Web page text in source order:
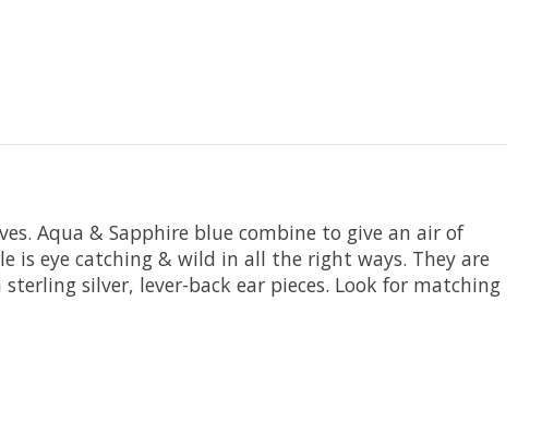
Aqua & Sapphire blue combine to give an air of
is eye catching & wild in all the right ways. They are
silver, lever-back ear pieces. Look for matching